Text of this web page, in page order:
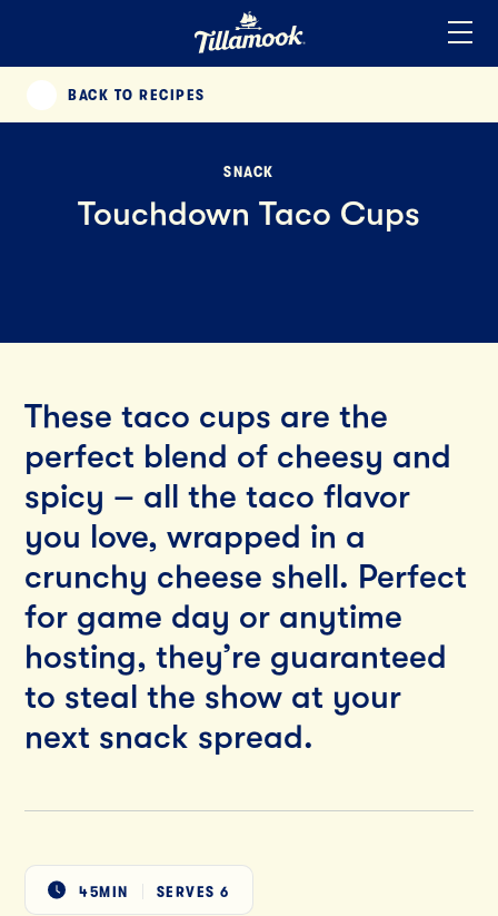
Added to your favorites!
PREVIOUS
BACK TO RECIPES
SNACK
Touchdown Taco Cups
These taco cups are the
perfect blend of cheesy and
spicy – all the taco flavor
you love, wrapped in a
crunchy cheese shell. Perfect
for game day or anytime
hosting, they’re guaranteed
to steal the show at your
next snack spread.
45MIN SERVES 6